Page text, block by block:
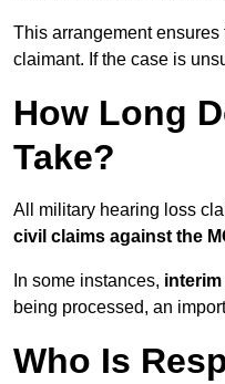
This arrangement ensures
claimant. If the case is
How Long
Take?
All military hearing loss
civil claims against the
In some instances,
being processed, an
Who Is